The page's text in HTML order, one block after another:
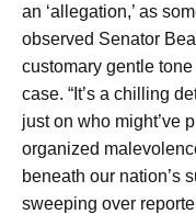
an ‘allegation,’ as
observed Senator
customary gentle
case. “It’s a chilling
just on who might’ve
organized
beneath our nation’s
sweeping over